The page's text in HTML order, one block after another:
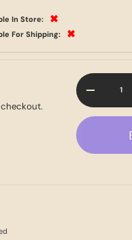
In Store: ✖
For Shipping: ✖
Qty
-